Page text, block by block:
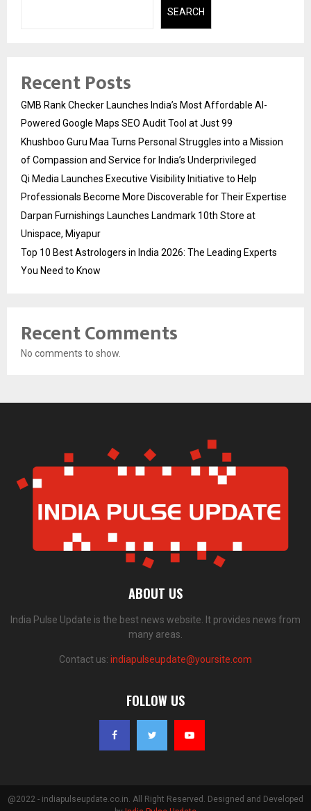
SEARCH
Recent Posts
GMB Rank Checker Launches India’s Most Affordable AI-
Powered Google Maps SEO Audit Tool at Just ₹99
Khushboo Guru Maa Turns Personal Struggles into a Mission
of Compassion and Service for India’s Underprivileged
Qi Media Launches Executive Visibility Initiative to Help
Professionals Become More Discoverable for Their Expertise
Darpan Furnishings Launches Landmark 10th Store at
Unispace, Miyapur
Top 10 Best Astrologers in India 2026: The Leading Experts
You Need to Know
Recent Comments
No comments to show.
ABOUT US
India Pulse Update is the best news website. It provides news from
many areas.
Contact us: indiapulseupdate@yoursite.com
FOLLOW US
@2022 - indiapulseupdate.co.in. All Right Reserved. Designed and Developed